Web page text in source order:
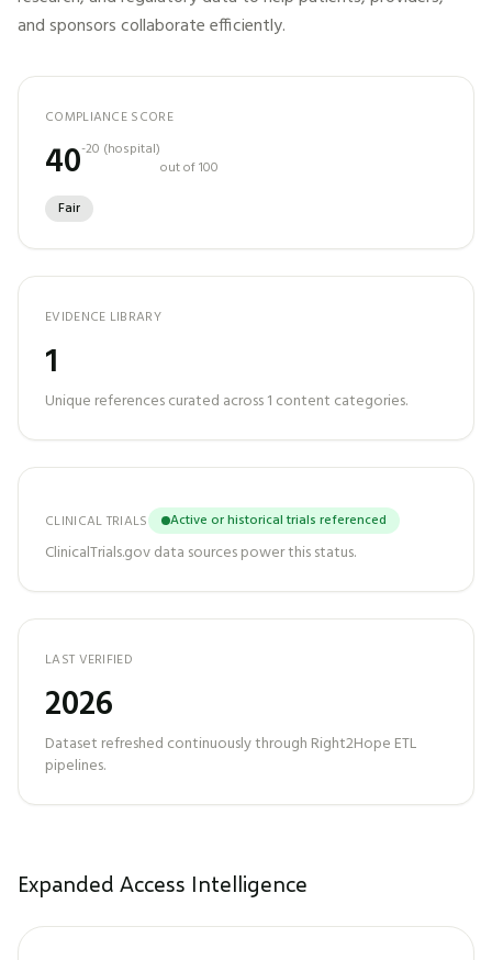
and sponsors collaborate efficiently.
COMPLIANCE SCORE
40-20 (hospital)
out of 100
Fair
EVIDENCE LIBRARY
1
Unique references curated across1 content categories.
CLINICAL TRIALS Active or historical trials referenced
ClinicalTrials.gov data sources power this status.
LAST VERIFIED
2026
Dataset refreshed continuously through Right2Hope ETL
pipelines.
Expanded Access Intelligence